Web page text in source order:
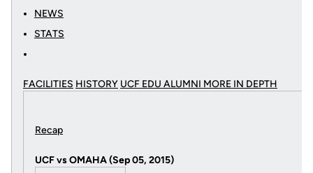
NEWS
STATS
FACILITIES HISTORY UCF EDU ALUMNI MORE IN DEPTH
Recap
UCF vs OMAHA (Sep 05, 2015)